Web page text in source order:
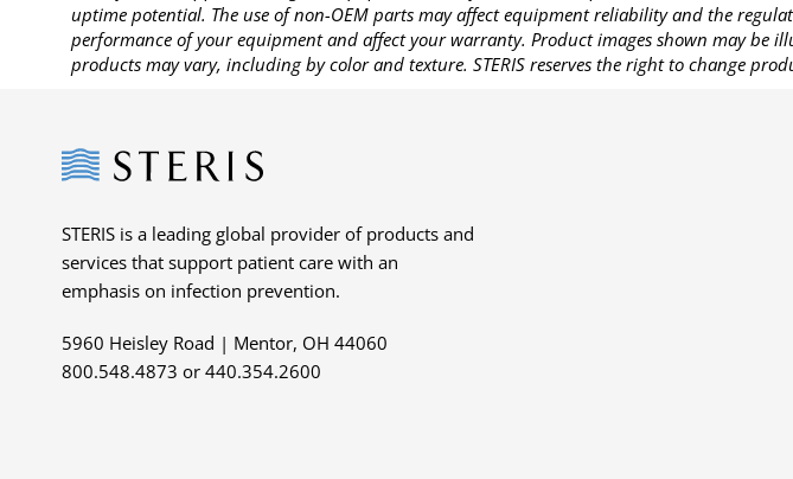
uptime potential. The use of non-OEM parts may affect equipment reliability and the
performance of your equipment and affect your warranty. Product images shown may be
products may vary, including by color and texture. STERIS reserves the right to change
Steris
STERIS is a leading global provider of products and
services that support patient care with an
emphasis on infection prevention.
5960 Heisley Road | Mentor, OH 44060
800.548.4873 or 440.354.2600